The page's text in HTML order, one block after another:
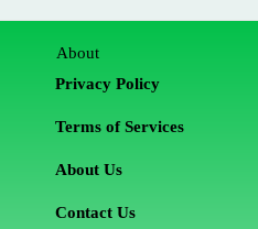
About
Privacy Policy
Terms of Services
About Us
Contact Us